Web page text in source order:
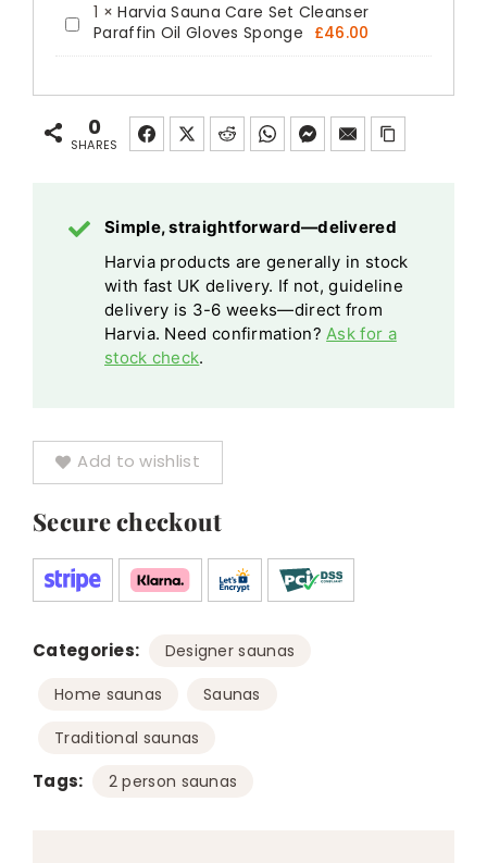
Harvia
Sauna
Set
Cleanser
Gloves
Sponge
1 ×Harvia Sauna Care Set Cleanser
Paraffin Oil Gloves Sponge £46.00
0
SHARES
Simple, straightforward—delivered
Harvia products are generally in stock
with fast UK delivery. If not, guideline
delivery is 3-6 weeks—direct from
Harvia. Need confirmation?Ask for a
stock check.
Add to wishlist
Secure checkout
Categories: Designer saunas
Home saunas Saunas
Traditional saunas
Tags: 2 person saunas